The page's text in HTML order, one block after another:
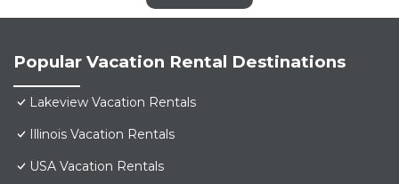
Popular Vacation Rental Destinations
Lakeview Vacation Rentals
Illinois Vacation Rentals
USA Vacation Rentals